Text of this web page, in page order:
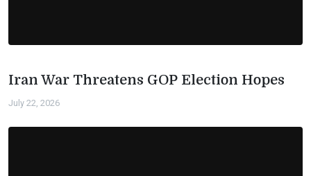
Iran War Threatens GOP Election Hopes
July 22, 2026